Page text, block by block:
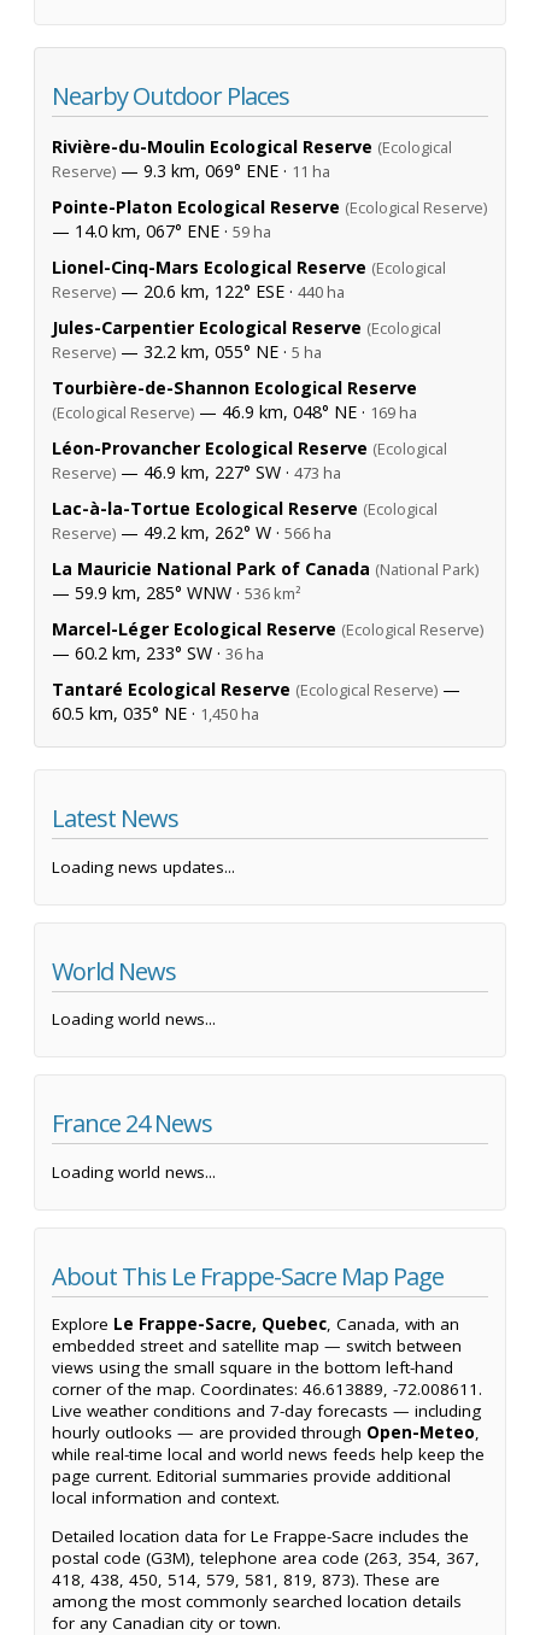
Nearby Outdoor Places
Rivière-du-Moulin Ecological Reserve (Ecological
Reserve) — 9.3 km, 069° ENE · 11 ha
Pointe-Platon Ecological Reserve (Ecological Reserve)
— 14.0 km, 067° ENE · 59 ha
Lionel-Cinq-Mars Ecological Reserve (Ecological
Reserve) — 20.6 km, 122° ESE · 440 ha
Jules-Carpentier Ecological Reserve (Ecological
Reserve) — 32.2 km, 055° NE · 5 ha
Tourbière-de-Shannon Ecological Reserve
(Ecological Reserve) — 46.9 km, 048° NE · 169 ha
Léon-Provancher Ecological Reserve (Ecological
Reserve) — 46.9 km, 227° SW · 473 ha
Lac-à-la-Tortue Ecological Reserve (Ecological
Reserve) — 49.2 km, 262° W · 566 ha
La Mauricie National Park of Canada (National Park)
— 59.9 km, 285° WNW · 536 km²
Marcel-Léger Ecological Reserve (Ecological Reserve)
— 60.2 km, 233° SW · 36 ha
Tantaré Ecological Reserve (Ecological Reserve) —
60.5 km, 035° NE · 1,450 ha
Latest News
Loading news updates...
World News
Loading world news...
France 24 News
Loading world news...
About This Le Frappe-Sacre Map Page
Explore Le Frappe-Sacre, Quebec, Canada, with an
embedded street and satellite map — switch between
views using the small square in the bottom left-hand
corner of the map. Coordinates: 46.613889, -72.008611.
Live weather conditions and 7-day forecasts — including
hourly outlooks — are provided through Open-Meteo,
while real-time local and world news feeds help keep the
page current. Editorial summaries provide additional
local information and context.
Detailed location data for Le Frappe-Sacre includes the
postal code (G3M), telephone area code (263, 354, 367,
418, 438, 450, 514, 579, 581, 819, 873). These are
among the most commonly searched location details
for any Canadian city or town.